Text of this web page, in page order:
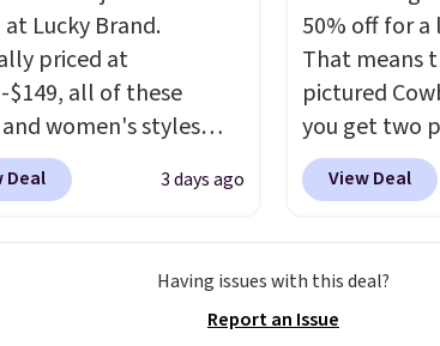
St. John's Bay makes
one without
it the easiest
school decision you'll
week. Shipping is
you spend $49, or it
otherwise. You can
online and choose
at Lucky Brand.
priced at
$149, all of these
women's styles
$39.99 or less. These
the lowest prices
fan-favorite jeans are
Deal 3 days ago
50% off for
That means
pictured
you get two
from $59.99
gives you
styles to
whole family.
View Deal
Having issues with this deal?
Report an Issue